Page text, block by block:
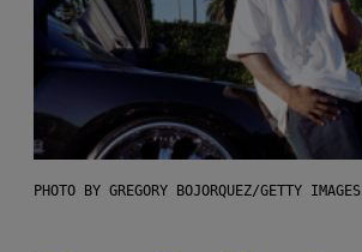
PHOTO BY GREGORY BOJORQUEZ/GETTY IMAGES